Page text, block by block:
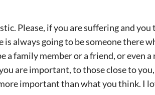
Please, if you are suffering and
always going to be someone there
a family member or a friend, or even a
are important, to those close to
important than what you think. I